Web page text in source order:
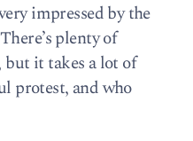
impressed by the
plenty of
but it takes a lot of
protest, and who